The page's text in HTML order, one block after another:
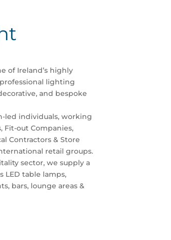
of Ireland’s highly
lighting
and bespoke
led individuals, working
Fit-out Companies,
Contractors & Store
retail groups.
sector, we supply a
LED table lamps,
bars, lounge areas &